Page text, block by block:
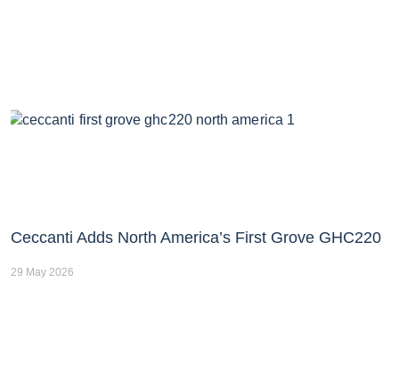
Ceccanti Adds North America’s First Grove GHC220
29 May 2026